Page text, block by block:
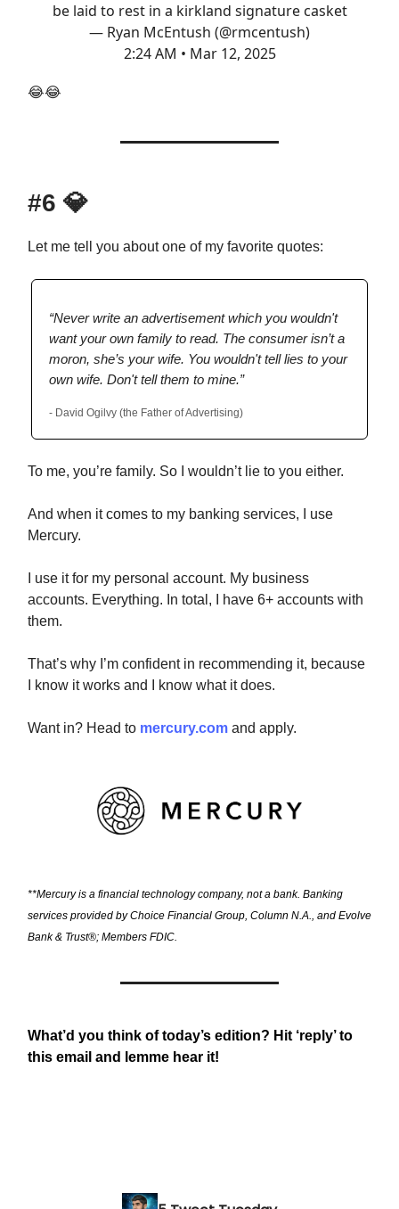
be laid to rest in a kirkland signature casket
— Ryan McEntush (@rmcentush)
2:24 AM • Mar 12, 2025
😂😂
#6 💎
Let me tell you about one of my favorite quotes:
“Never write an advertisement which you wouldn't
want your own family to read. The consumer isn’t a
moron, she’s your wife. You wouldn't tell lies to your
own wife. Don't tell them to mine.”
- David Ogilvy (the Father of Advertising)
To me, you’re family. So I wouldn’t lie to you either.
And when it comes to my banking services, I use
Mercury.
I use it for my personal account. My business
accounts. Everything. In total, I have 6+ accounts with
them.
That’s why I’m confident in recommending it, because
I know it works and I know what it does.
Want in? Head to mercury.com and apply.
**Mercury is a financial technology company, not a bank. Banking
services provided by Choice Financial Group, Column N.A., and Evolve
Bank & Trust®; Members FDIC.
What’d you think of today’s edition? Hit ‘reply’ to
this email and lemme hear it!